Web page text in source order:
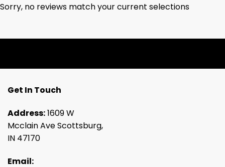
Sorry, no reviews match your current selections
Get In Touch
Address:1609 W
Mcclain Ave Scottsburg,
IN 47170
Email: